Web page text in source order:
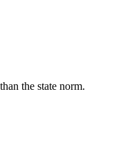
the state norm.